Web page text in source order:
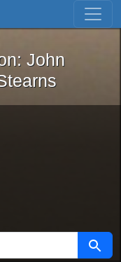
Skip to first result
Iron: John
John
Search